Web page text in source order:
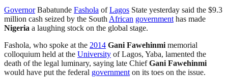
GovernorBabatunde Fashola ofLagos State yesterday said the $9.3
million cash seized by the South African government has made
Nigeria a laughing stock on the global stage.
Fashola, who spoke at the 2014 Gani Fawehinmi memorial
colloquium held at the University of Lagos, Yaba, lamented the
death of the legal luminary, saying late ChiefGani Fawehinmi
would have put the federal government on its toes on the issue.